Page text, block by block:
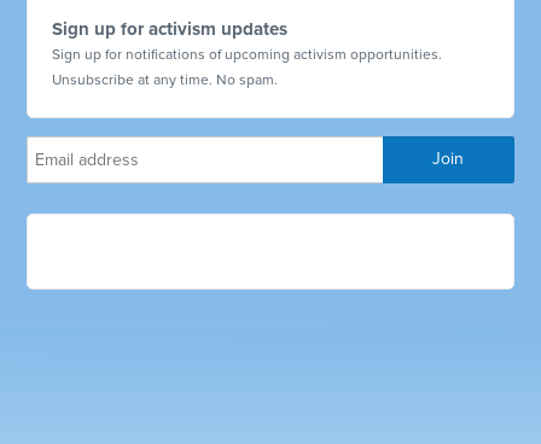
Sign up for activism updates
Sign up for notifications of upcoming activism opportunities.
Unsubscribe at any time. No spam.